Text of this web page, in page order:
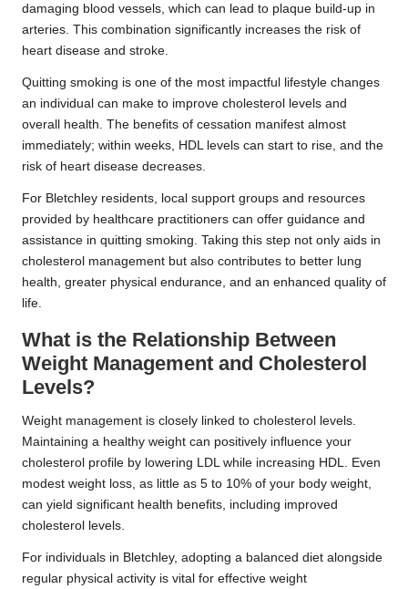
damaging blood vessels, which can lead to plaque build-up in
arteries. This combination significantly increases the risk of
heart disease and stroke.
Quitting smoking is one of the most impactful lifestyle changes
an individual can make to improve cholesterol levels and
overall health. The benefits of cessation manifest almost
immediately; within weeks, HDL levels can start to rise, and the
risk of heart disease decreases.
For Bletchley residents, local support groups and resources
provided by healthcare practitioners can offer guidance and
assistance in quitting smoking. Taking this step not only aids in
cholesterol management but also contributes to better lung
health, greater physical endurance, and an enhanced quality of
life.
What is the Relationship Between
Weight Management and Cholesterol
Levels?
Weight management is closely linked to cholesterol levels.
Maintaining a healthy weight can positively influence your
cholesterol profile by lowering LDL while increasing HDL. Even
modest weight loss, as little as 5 to 10% of your body weight,
can yield significant health benefits, including improved
cholesterol levels.
For individuals in Bletchley, adopting a balanced diet alongside
regular physical activity is vital for effective weight